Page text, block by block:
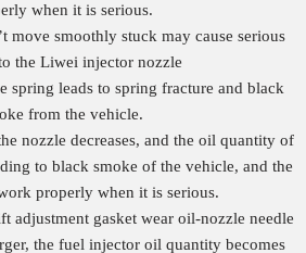
when it is serious.
move smoothly stuck may cause serious
the Liwei injector nozzle
spring leads to spring fracture and black
from the vehicle.
nozzle decreases, and the oil quantity of
to black smoke of the vehicle, and the
properly when it is serious.
adjustment gasket wear oil-nozzle needle
the fuel injector oil quantity becomes